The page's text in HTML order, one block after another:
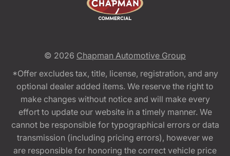
© 2026 Chapman Automotive Group
*Offer excludes tax, title, license, registration, and any
optional dealer added items. We reserve the right to
make changes without notice and will make every
effort to update our website in a timely manner. We
cannot be responsible for typographical errors or data
transmission (including pricing errors), however we
are responsible for honoring the correct vehicle price